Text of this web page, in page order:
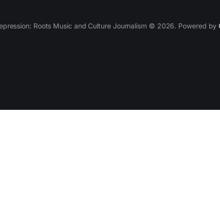
Roots Music and Culture Journalism © 2026. Powered by